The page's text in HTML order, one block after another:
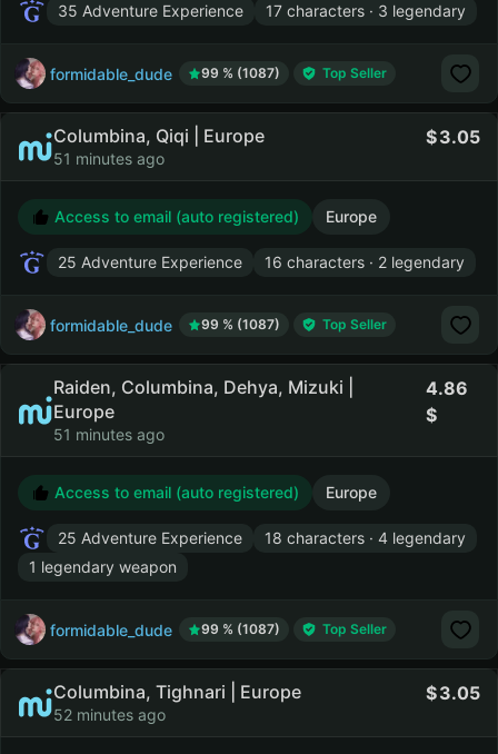
35 Adventure Experience 17 characters · 3 legendary
formidable_dude 99 % (1087) Top Seller
Columbina, Qiqi | Europe
51 minutes ago
3.05
Access to email (auto registered) Europe
25 Adventure Experience 16 characters · 2 legendary
formidable_dude 99 % (1087) Top Seller
Raiden, Columbina, Dehya, Mizuki |
Europe
51 minutes ago
4.86
Access to email (auto registered) Europe
25 Adventure Experience
18 characters · 4 legendary
1 legendary weapon
formidable_dude 99 % (1087) Top Seller
Columbina, Tighnari | Europe
52 minutes ago
3.05